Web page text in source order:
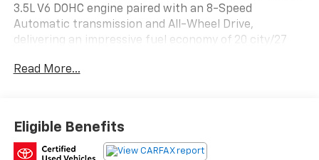
3.5L V6 DOHC engine paired with an 8-Speed
Automatic transmission and All-Wheel Drive,
delivering an impressive fuel economy of 20 city/27
seats: split-bench- Power moonroofIn addition to
(TMS)- DOOR EDGE GUARDS (TMS)As a Toyota Silver
Certified vehicle, this Highlander has undergone a
rigorous multi-point inspection and comes with a
Read More...
Eligible Benefits